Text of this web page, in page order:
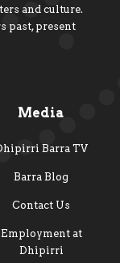
and culture.
past, present
Media
Barra TV
Barra Blog
Contact Us
Employment at
Dhipirri